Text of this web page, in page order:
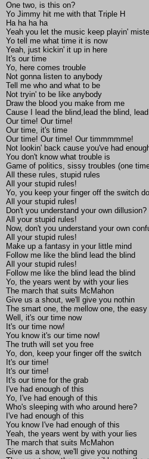
One two, is this on?
Yo Jimmy hit me with that Triple H
Ha ha ha ha
Yeah you let the music keep playin'
Yo tell me what time it is now
Yeah, just kickin' it up in here
It's our time
Yo, here comes trouble
Not gonna listen to anybody
Tell me who and what to be
Not tryin' to be like anybody
Draw the blood you make from me
Cause I lead the blind,lead the blind,
Our time! Our time!
Our time, it's time
Our time! Our time! Our timmmmme!
Not lookin' back cause you've had
You don't know what trouble is
Game of politics, sissy troubles (one
All these rules, stupid rules
All your stupid rules!
Yo, you keep your finger off the switch
All your stupid rules!
Don't you understand your own dillusion?
All your stupid rules!
Now, don't you understand your own
All your stupid rules!
Make up a fantasy in your little mind
Follow me like the blind lead the blind
All your stupid rules!
Follow me like the blind lead the blind
Yo, the years went by with your lies
The march that suits McMahon
Give us a shout, we'll give you nothin
The smart one, the mellow one, the easy
Well, it's our time now
It's our time now!
You know it's our time now!
The truth will set you free
Yo, don, keep your finger off the switch
It's our time!
It's our time!
It's our time for the grab
I've had enough of this
Yo, I've had enough of this
Who's sleeping with who around here?
I've had enough of this
You know I've had enough of this
Yeah, the years went by with your lies
The march that suits McMahon
Give us a show, we'll give you nothing